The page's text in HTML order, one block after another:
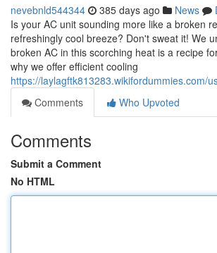
nevebnld544344 385 days ago News
Is your AC unit sounding more like a broken
refreshingly cool breeze? Don't sweat it! We
broken AC in this scorching heat is a recipe
why we offer efficient cooling
https://laylagftk813283.wikifordummies.com/
Comments
Who Upvoted
Comments
Submit a Comment
No HTML